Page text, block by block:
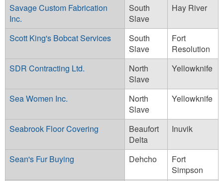
Savage Custom Fabrication
Inc.
South
Slave
Hay River
Scott King's Bobcat Services
South
Slave
Fort
Resolution
SDR Contracting Ltd.
North
Slave
Yellowknife
Sea Women Inc.
North
Slave
Yellowknife
Seabrook Floor Covering
Beaufort
Delta
Inuvik
Sean's Fur Buying Dehcho
Fort
Simpson